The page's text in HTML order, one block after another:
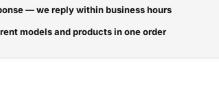
— we reply within business hours
models and products in one order